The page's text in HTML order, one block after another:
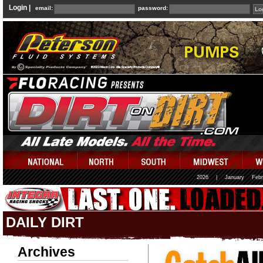
Login | email: password:
2026 January
DAILY DIRT
Archives